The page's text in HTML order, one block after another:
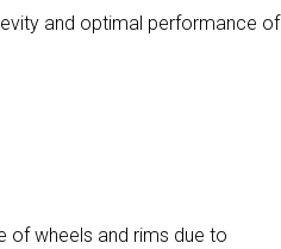
and optimal performance of
of wheels and rims due to